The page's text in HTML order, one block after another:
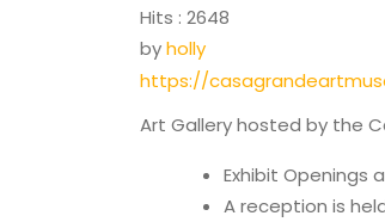
Hits : 2648
byholly
https://
Art Gallery hosted by the
Exhibit Openings
A reception is